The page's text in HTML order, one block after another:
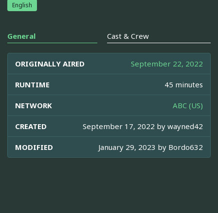
English
General Cast & Crew
ORIGINALLY AIRED September 22, 2022
RUNTIME 45 minutes
NETWORK ABC (US)
CREATED September 17, 2022 by wayned42
MODIFIED January 29, 2023 by Bordo632